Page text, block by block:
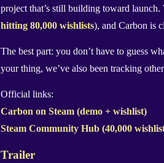
project that’s still building toward
hitting 80,000 wishlists), and Carbon is
The best part: you don’t have to guess
your thing, we’ve also been tracking
Official links:
Carbon on Steam (demo + wishlist)
Steam Community Hub (40,000
Trailer